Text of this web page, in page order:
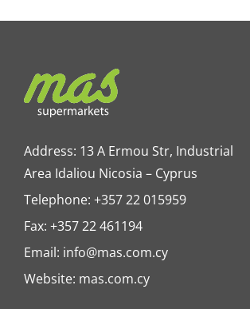
Address: 13 A Ermou Str, Industrial
Area Idaliou Nicosia – Cyprus
Telephone: +357 22 015959
Fax: +357 22 461194
Email: info@mas.com.cy
Website: mas.com.cy